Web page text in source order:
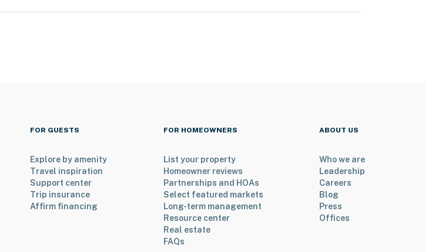
FOR GUESTS
Explore by amenity
Travel inspiration
Support center
Trip insurance
Affirm financing
FOR HOMEOWNERS
List your property
Homeowner reviews
Partnerships and HOAs
Select featured markets
Long-term management
Resource center
Real estate
FAQs
ABOUT US
Who we are
Leadership
Careers
Blog
Press
Offices